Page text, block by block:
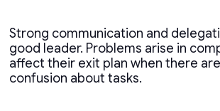
Strong communication and
good leader. Problems arise in
affect their exit plan when there
confusion about tasks.